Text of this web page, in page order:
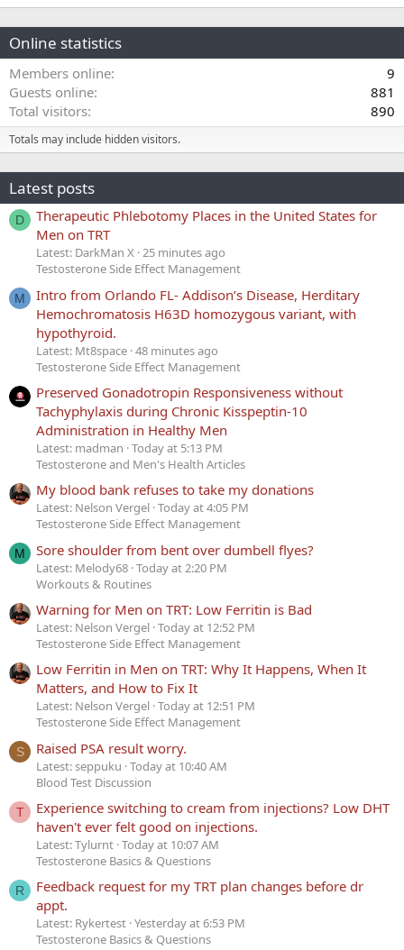
Online statistics
Members online
9
Guests online
881
Total visitors
890
Totals may include hidden visitors.
Latest posts
D
Therapeutic Phlebotomy Places in the United States for
Men on TRT
Latest: DarkMan X 25 minutes ago
Testosterone Side Effect Management
M
Intro from Orlando FL- Addison’s Disease, Herditary
Hemochromatosis H63D homozygous variant, with
hypothyroid.
Latest: Mt8space 48 minutes ago
Testosterone Side Effect Management
Preserved Gonadotropin Responsiveness without
Tachyphylaxis during Chronic Kisspeptin-10
Administration in Healthy Men
Latest: madman Today at 5:13 PM
Testosterone and Men's Health Articles
My blood bank refuses to take my donations
Latest: Nelson Vergel Today at 4:05 PM
Testosterone Side Effect Management
M Sore shoulder from bent over dumbell flyes?
Latest: Melody68 Today at 2:20 PM
Workouts & Routines
Warning for Men on TRT: Low Ferritin is Bad
Latest: Nelson Vergel Today at 12:52 PM
Testosterone Side Effect Management
Low Ferritin in Men on TRT: Why It Happens, When It
Matters, and How to Fix It
Latest: Nelson Vergel Today at 12:51 PM
Testosterone Side Effect Management
S Raised PSA result worry.
Latest: seppuku Today at 10:40 AM
Blood Test Discussion
T
Experience switching to cream from injections? Low DHT
haven't ever felt good on injections.
Latest: Tylurnt Today at 10:07 AM
Testosterone Basics & Questions
R
Feedback request for my TRT plan changes before dr
appt.
Latest: Rykertest Yesterday at 6:53 PM
Testosterone Basics & Questions